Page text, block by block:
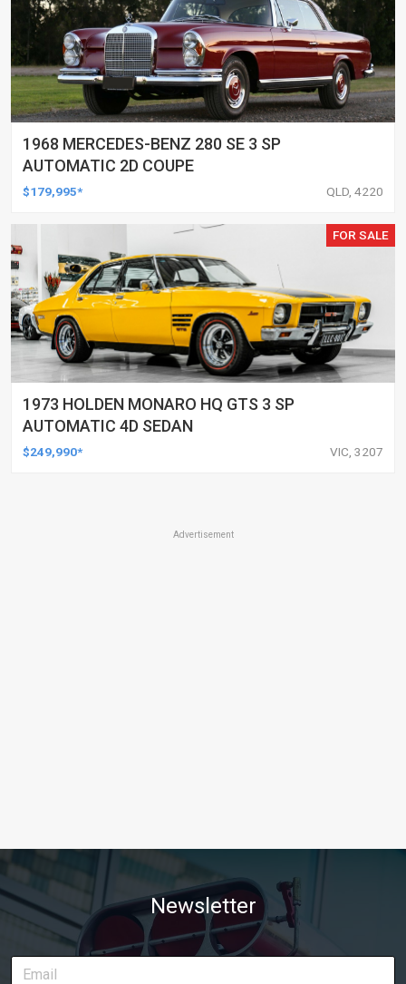
1968 MERCEDES-BENZ 280 SE 3 SP
AUTOMATIC 2D COUPE
$179,995* QLD, 4220
FOR SALE
1973 HOLDEN MONARO HQ GTS 3 SP
AUTOMATIC 4D SEDAN
$249,990* VIC, 3207
Advertisement
Newsletter